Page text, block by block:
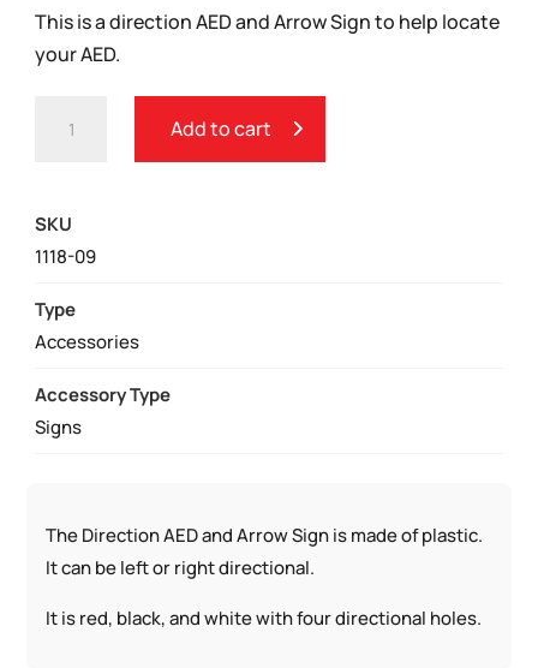
This is a direction AED and Arrow Sign to help locate
your AED.
Add to cart
SKU
1118-09
Type
Accessories
Accessory Type
Signs
The Direction AED and Arrow Sign is made of plastic.
It can be left or right directional.
It is red, black, and white with four directional holes.